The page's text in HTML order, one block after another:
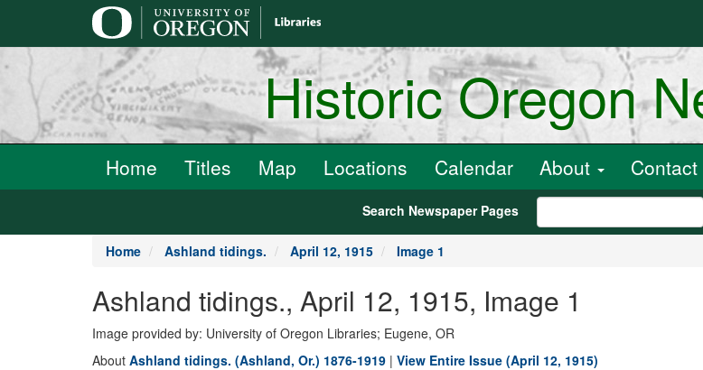
Historic Oregon
Home Titles Map Locations Calendar About Contact
Search Newspaper Pages
Home Ashland tidings. April 12, 1915 Image 1
Ashland tidings., April 12, 1915, Image 1
Image provided by: University of Oregon Libraries; Eugene, OR
About Ashland tidings. (Ashland, Or.) 1876-1919 | View Entire Issue (April 12, 1915)